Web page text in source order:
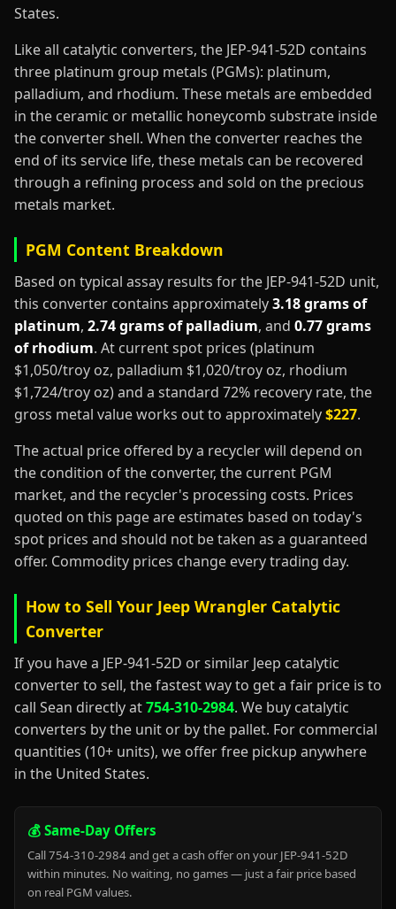
States.
Like all catalytic converters, the JEP-941-52D contains
three platinum group metals (PGMs): platinum,
palladium, and rhodium. These metals are embedded
in the ceramic or metallic honeycomb substrate inside
the converter shell. When the converter reaches the
end of its service life, these metals can be recovered
through a refining process and sold on the precious
metals market.
PGM Content Breakdown
Based on typical assay results for the JEP-941-52D unit,
this converter contains approximately3.18 grams of
platinum, 2.74 grams of palladium, and 0.77 grams
of rhodium. At current spot prices (platinum
$1,050/troy oz, palladium $1,020/troy oz, rhodium
$1,724/troy oz) and a standard 72% recovery rate, the
gross metal value works out to approximately$227.
The actual price offered by a recycler will depend on
the condition of the converter, the current PGM
market, and the recycler's processing costs. Prices
quoted on this page are estimates based on today's
spot prices and should not be taken as a guaranteed
offer. Commodity prices change every trading day.
How to Sell Your Jeep Wrangler Catalytic
Converter
If you have a JEP-941-52D or similar Jeep catalytic
converter to sell, the fastest way to get a fair price is to
call Sean directly at754-310-2984. We buy catalytic
converters by the unit or by the pallet. For commercial
quantities (10+ units), we offer free pickup anywhere
in the United States.
💰 Same-Day Offers
Call 754-310-2984 and get a cash offer on your JEP-941-52D
within minutes. No waiting, no games — just a fair price based
on real PGM values.